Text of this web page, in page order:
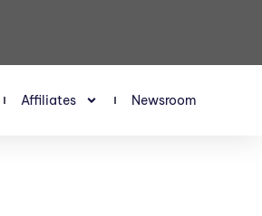
Affiliates Newsroom